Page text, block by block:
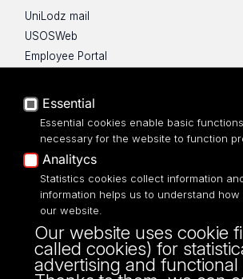
UniLodz mail
USOSWeb
Employee Portal
UniLodz Experts
Privacy policy
Accessibilty
ul. P.O.W. 3/5,
90-255 Łódź
tel: 42/635 53 56
fax: 42/635 50 32
Essential
Essential cookies enable basic
necessary for the website to function
Analitycs
Statistics cookies collect information
information helps us to understand how
our website.
Our website uses cookie
called cookies) for
advertising and functional